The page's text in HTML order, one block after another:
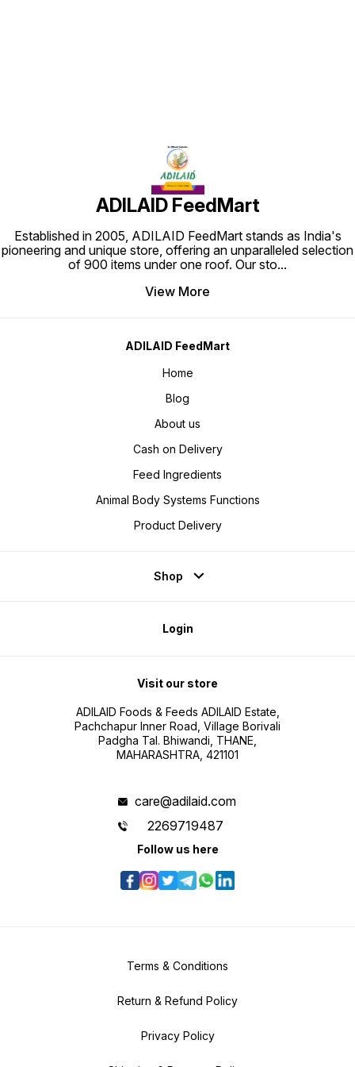
ADILAID FeedMart
Established in 2005, ADILAID FeedMart stands as India's
pioneering and unique store, offering an unparalleled selection
of 900 items under one roof. Our sto...
View More
ADILAID FeedMart
Home
Blog
About us
Cash on Delivery
Feed Ingredients
Animal Body Systems Functions
Product Delivery
Shop
Login
Visit our store
ADILAID Foods & Feeds ADILAID Estate,
Pachchapur Inner Road, Village Borivali
Padgha Tal. Bhiwandi, THANE,
MAHARASHTRA, 421101
care@adilaid.com
2269719487
Follow us here
Terms & Conditions
Return & Refund Policy
Privacy Policy